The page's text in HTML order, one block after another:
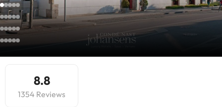
8.8
1354 Reviews